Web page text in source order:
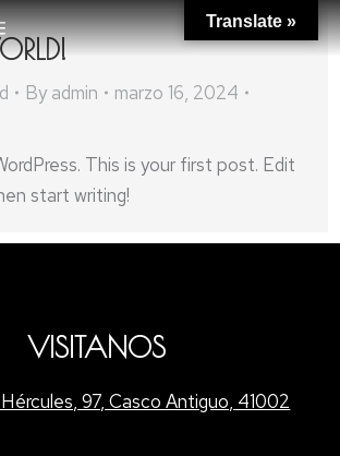
By admin
marzo 16, 2024
This is your first post. Edit
start writing!
VISITANOS
97, Casco Antiguo, 41002
Translate »